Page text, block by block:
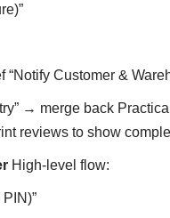
Customer &
→ merge back
reviews to show
High-level flow: